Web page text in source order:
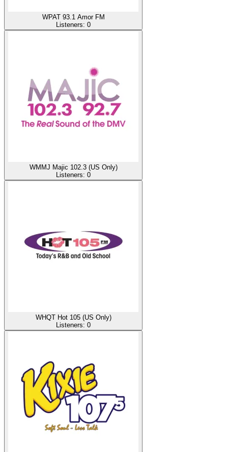
WPAT 93.1 Amor FM
Listeners: 0
WMMJ Majic 102.3 (US Only)
Listeners: 0
WHQT Hot 105 (US Only)
Listeners: 0